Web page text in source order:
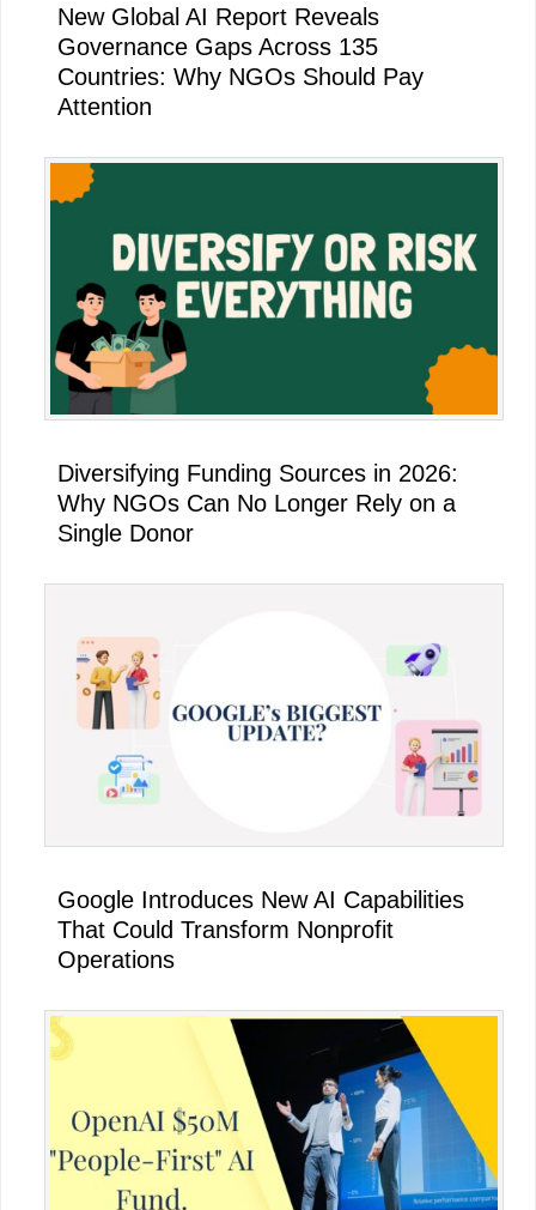
New Global AI Report Reveals
Governance Gaps Across 135
Countries: Why NGOs Should Pay
Attention
Diversifying Funding Sources in 2026:
Why NGOs Can No Longer Rely on a
Single Donor
Google Introduces New AI Capabilities
That Could Transform Nonprofit
Operations